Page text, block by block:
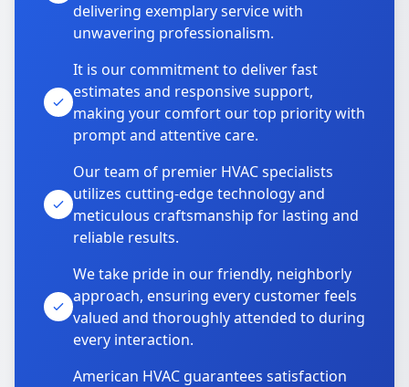
delivering exemplary service with
unwavering professionalism.
It is our commitment to deliver fast
estimates and responsive support,
making your comfort our top priority with
prompt and attentive care.
Our team of premier HVAC specialists
utilizes cutting-edge technology and
meticulous craftsmanship for lasting and
reliable results.
We take pride in our friendly, neighborly
approach, ensuring every customer feels
valued and thoroughly attended to during
every interaction.
American HVAC guarantees satisfaction